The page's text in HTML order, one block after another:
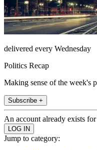
delivered every Wednesday
Politics Recap
Making sense of the week's
Subscribe +
An account already exists
Jump to category: